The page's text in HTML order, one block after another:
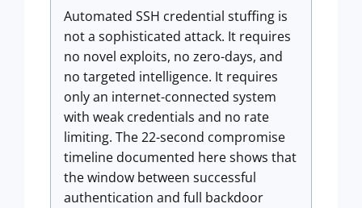
Automated SSH credential stuffing is
not a sophisticated attack. It requires
no novel exploits, no zero-days, and
no targeted intelligence. It requires
only an internet-connected system
with weak credentials and no rate
limiting. The 22-second compromise
timeline documented here shows that
the window between successful
authentication and full backdoor